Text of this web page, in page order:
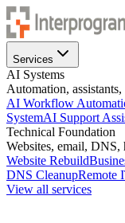
Services
AI Systems
Automation,
AI Workflow
SystemAI Support
Technical Foundation
Websites, email, DNS,
Website Rebuild
DNS CleanupRemote
View all services